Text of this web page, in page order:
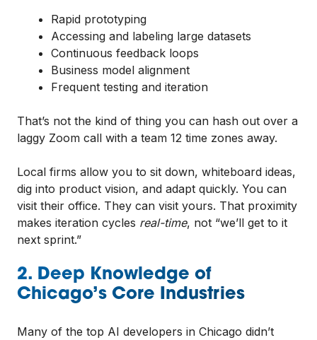
Rapid prototyping
Accessing and labeling large datasets
Continuous feedback loops
Business model alignment
Frequent testing and iteration
That’s not the kind of thing you can hash out over a
laggy Zoom call with a team 12 time zones away.
Local firms allow you to sit down, whiteboard ideas,
dig into product vision, and adapt quickly. You can
visit their office. They can visit yours. That proximity
makes iteration cycles real-time, not “we’ll get to it
next sprint.”
2. Deep Knowledge of
Chicago’s Core Industries
Many of the top AI developers in Chicago didn’t